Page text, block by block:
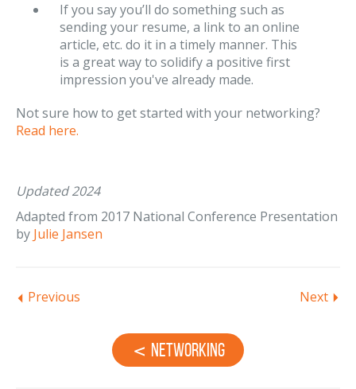
If you say you’ll do something such as
sending your resume, a link to an online
article, etc. do it in a timely manner. This
is a great way to solidify a positive first
impression you've already made.
Not sure how to get started with your networking?
Read here.
Updated 2024
Adapted from 2017 National Conference Presentation
by Julie Jansen
Previous Next
Networking